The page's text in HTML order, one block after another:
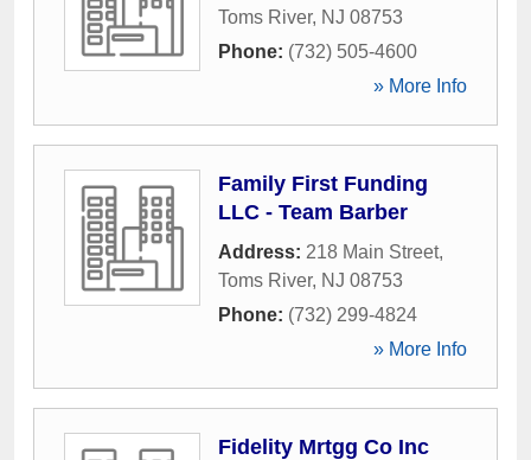
Toms River, NJ 08753
Phone: (732) 505-4600
» More Info
Family First Funding
LLC - Team Barber
Address: 218 Main Street,
Toms River, NJ 08753
Phone: (732) 299-4824
» More Info
Fidelity Mrtgg Co Inc